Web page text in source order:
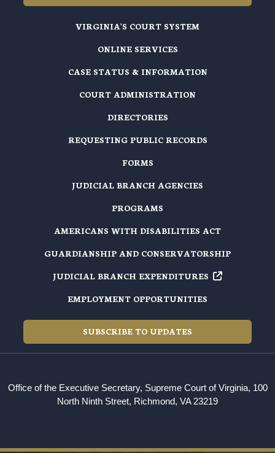
VIRGINIA'S COURT SYSTEM
ONLINE SERVICES
CASE STATUS & INFORMATION
COURT ADMINISTRATION
DIRECTORIES
REQUESTING PUBLIC RECORDS
FORMS
JUDICIAL BRANCH AGENCIES
PROGRAMS
AMERICANS WITH DISABILITIES ACT
GUARDIANSHIP AND CONSERVATORSHIP
JUDICIAL BRANCH EXPENDITURES
EMPLOYMENT OPPORTUNITIES
SUBSCRIBE TO UPDATES
Office of the Executive Secretary, Supreme Court of Virginia, 100
North Ninth Street, Richmond, VA 23219